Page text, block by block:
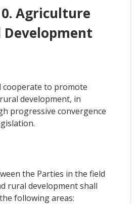
Agriculture
Development
cooperate to promote
development, in
progressive convergence
the Parties in the field
rural development shall
following areas: